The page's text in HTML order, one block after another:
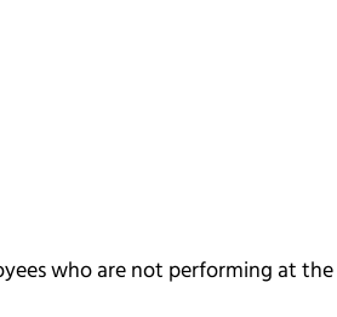
who are not performing at the